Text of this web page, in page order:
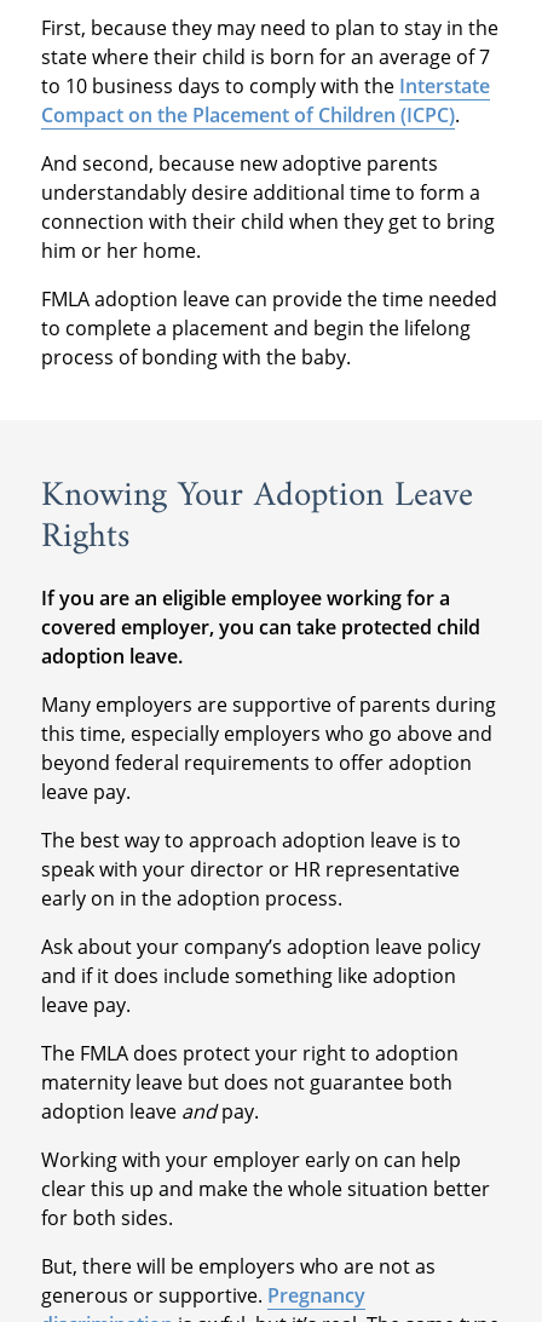
First, because they may need to plan to stay in the
state where their child is born for an average of 7
to 10 business days to comply with the Interstate
Compact on the Placement of Children (ICPC).
And second, because new adoptive parents
understandably desire additional time to form a
connection with their child when they get to bring
him or her home.
FMLA adoption leave can provide the time needed
to complete a placement and begin the lifelong
process of bonding with the baby.
Knowing Your Adoption Leave
Rights
If you are an eligible employee working for a
covered employer, you can take protected child
adoption leave.
Many employers are supportive of parents during
this time, especially employers who go above and
beyond federal requirements to offer adoption
leave pay.
The best way to approach adoption leave is to
speak with your director or HR representative
early on in the adoption process.
Ask about your company’s adoption leave policy
and if it does include something like adoption
leave pay.
The FMLA does protect your right to adoption
maternity leave but does not guarantee both
adoption leave andpay.
Working with your employer early on can help
clear this up and make the whole situation better
for both sides.
But, there will be employers who are not as
generous or supportive. Pregnancy